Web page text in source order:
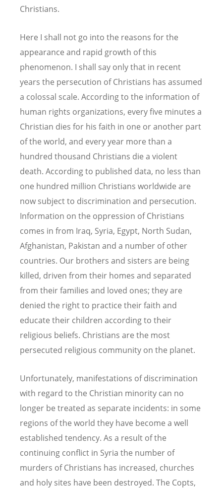
Christians.
Here I shall not go into the reasons for the
appearance and rapid growth of this
phenomenon. I shall say only that in recent
years the persecution of Christians has assumed
a colossal scale. According to the information of
human rights organizations, every five minutes a
Christian dies for his faith in one or another part
of the world, and every year more than a
hundred thousand Christians die a violent
death. According to published data, no less than
one hundred million Christians worldwide are
now subject to discrimination and persecution.
Information on the oppression of Christians
comes in from Iraq, Syria, Egypt, North Sudan,
Afghanistan, Pakistan and a number of other
countries. Our brothers and sisters are being
killed, driven from their homes and separated
from their families and loved ones; they are
denied the right to practice their faith and
educate their children according to their
religious beliefs. Christians are the most
persecuted religious community on the planet.
Unfortunately, manifestations of discrimination
with regard to the Christian minority can no
longer be treated as separate incidents: in some
regions of the world they have become a well
established tendency. As a result of the
continuing conflict in Syria the number of
murders of Christians has increased, churches
and holy sites have been destroyed. The Copts,